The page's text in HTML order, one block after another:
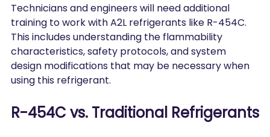
Technicians and engineers will need additional
training to work with A2L refrigerants like R-454C.
This includes understanding the flammability
characteristics, safety protocols, and system
design modifications that may be necessary when
using this refrigerant.
R-454C vs. Traditional Refrigerants